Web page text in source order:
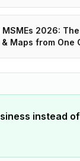
2026:
Maps from One
instead